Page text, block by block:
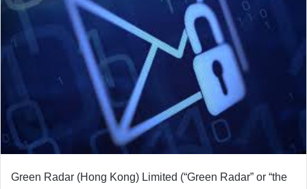
Green Radar (Hong Kong) Limited (“Green Radar” or “the